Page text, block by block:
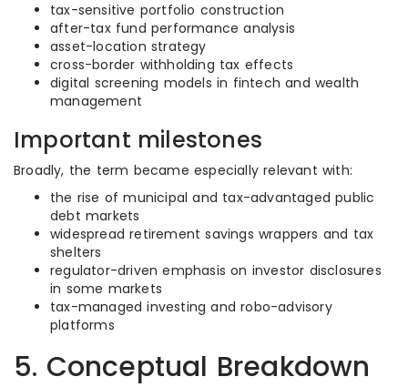
tax-sensitive portfolio construction
after-tax fund performance analysis
asset-location strategy
cross-border withholding tax effects
digital screening models in fintech and wealth
management
Important milestones
Broadly, the term became especially relevant with:
the rise of municipal and tax-advantaged public
debt markets
widespread retirement savings wrappers and tax
shelters
regulator-driven emphasis on investor disclosures
in some markets
tax-managed investing and robo-advisory
platforms
5. Conceptual Breakdown